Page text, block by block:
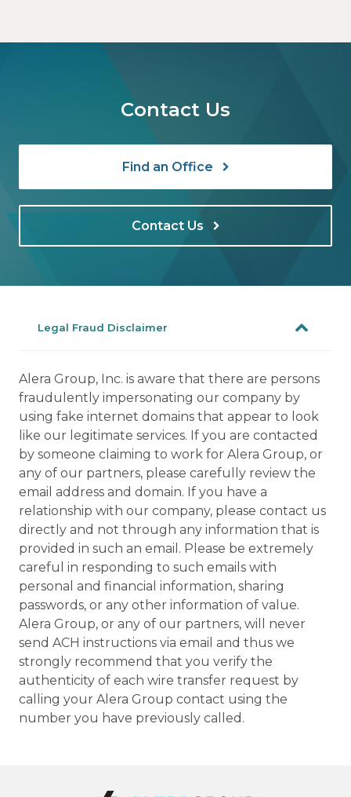
Contact Us
Find an Office
Contact Us
Legal Fraud Disclaimer
Alera Group, Inc. is aware that there are persons
fraudulently impersonating our company by
using fake internet domains that appear to look
like our legitimate services. If you are contacted
by someone claiming to work for Alera Group, or
any of our partners, please carefully review the
email address and domain. If you have a
relationship with our company, please contact us
directly and not through any information that is
provided in such an email. Please be extremely
careful in responding to such emails with
personal and financial information, sharing
passwords, or any other information of value.
Alera Group, or any of our partners, will never
send ACH instructions via email and thus we
strongly recommend that you verify the
authenticity of each wire transfer request by
calling your Alera Group contact using the
number you have previously called.